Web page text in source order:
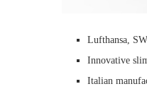
Lufthansa,
Innovative
Italian